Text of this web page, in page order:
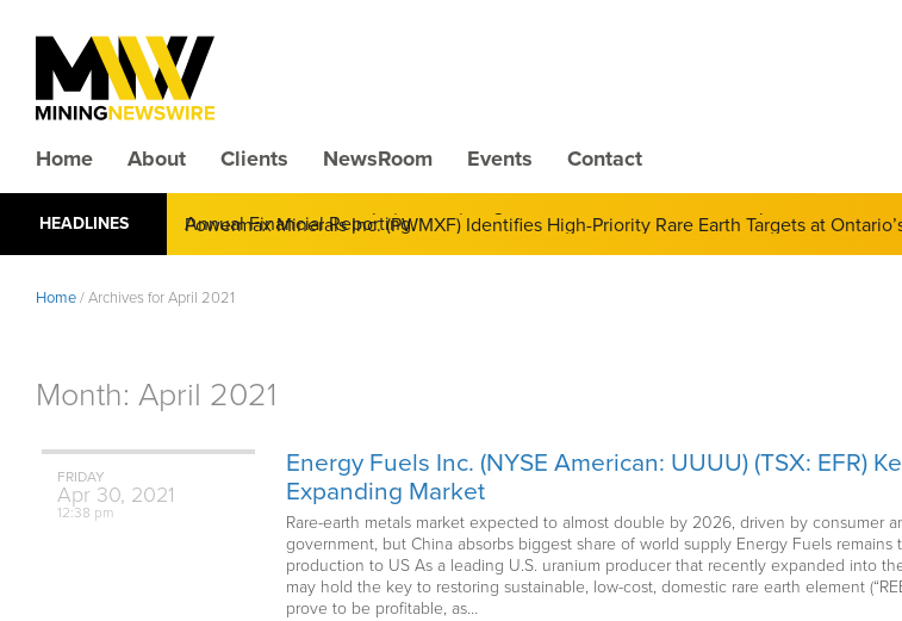
Home About Clients NewsRoom Events Contact
HEADLINES
CMX Gold & Silver Corp. (CXXMF) Cognizant of Derivatives and Its Impact on Gold
Annual Financial Reporting
Home/Archives for April 2021
Month: April 2021
FRIDAY
Apr 30, 2021
12:38 pm
Energy Fuels Inc. (NYSE American: UUUU) (TSX: EFR)
Expanding Market
Rare-earth metals market expected to almost double by 2026, driven by consumer
government, but China absorbs biggest share of world supply Energy Fuels
production to US As a leading U.S. uranium producer that recently expanded into
may hold the key to restoring sustainable, low-cost, domestic rare earth element
prove to be profitable, as…